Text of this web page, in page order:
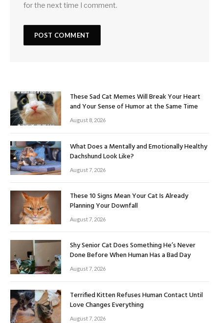
for the next time I comment.
These Sad Cat Memes Will Break Your Heart
and Your Sense of Humor at the Same Time
August 8, 2026
What Does a Mentally and Emotionally Healthy
Dachshund Look Like?
August 7, 2026
These 10 Signs Mean Your Cat Is Already
Planning Your Downfall
August 7, 2026
Shy Senior Cat Does Something He’s Never
Done Before When Human Has a Bad Day
August 7, 2026
Terrified Kitten Refuses Human Contact Until
Love Changes Everything
August 7, 2026